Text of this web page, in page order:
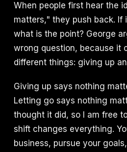
When people first hear the
matters," they push back. If
what is the point? George
wrong question, because it
different things: giving up
Giving up says nothing
Letting go says nothing
thought it did, so I am free
shift changes everything.
business, pursue your